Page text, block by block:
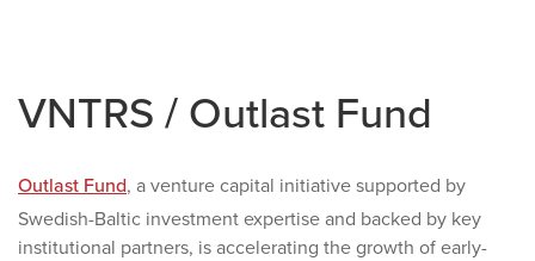
VNTRS / Outlast Fund
Outlast Fund, a venture capital initiative supported by
Swedish-Baltic investment expertise and backed by key
institutional partners, is accelerating the growth of early-